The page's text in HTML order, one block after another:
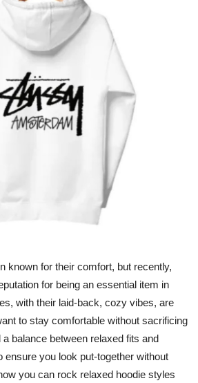
known for their comfort, but recently,
for being an essential item in
with their laid-back, cozy vibes, are
to stay comfortable without sacrificing
balance between relaxed fits and
ensure you look put-together without
you can rock relaxed hoodie styles